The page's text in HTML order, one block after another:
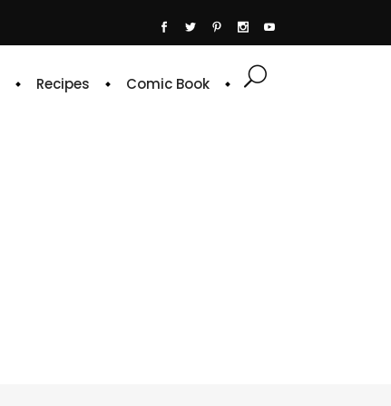
Recipes Comic Book